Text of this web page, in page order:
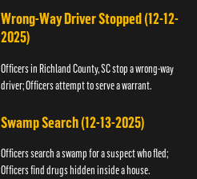
Wrong-Way Driver Stopped (12-12-
2025)
Officers in Richland County, SC stop a wrong-way
driver; Officers attempt to serve a warrant.
Swamp Search (12-13-2025)
Officers search a swamp for a suspect who fled;
Officers find drugs hidden inside a house.